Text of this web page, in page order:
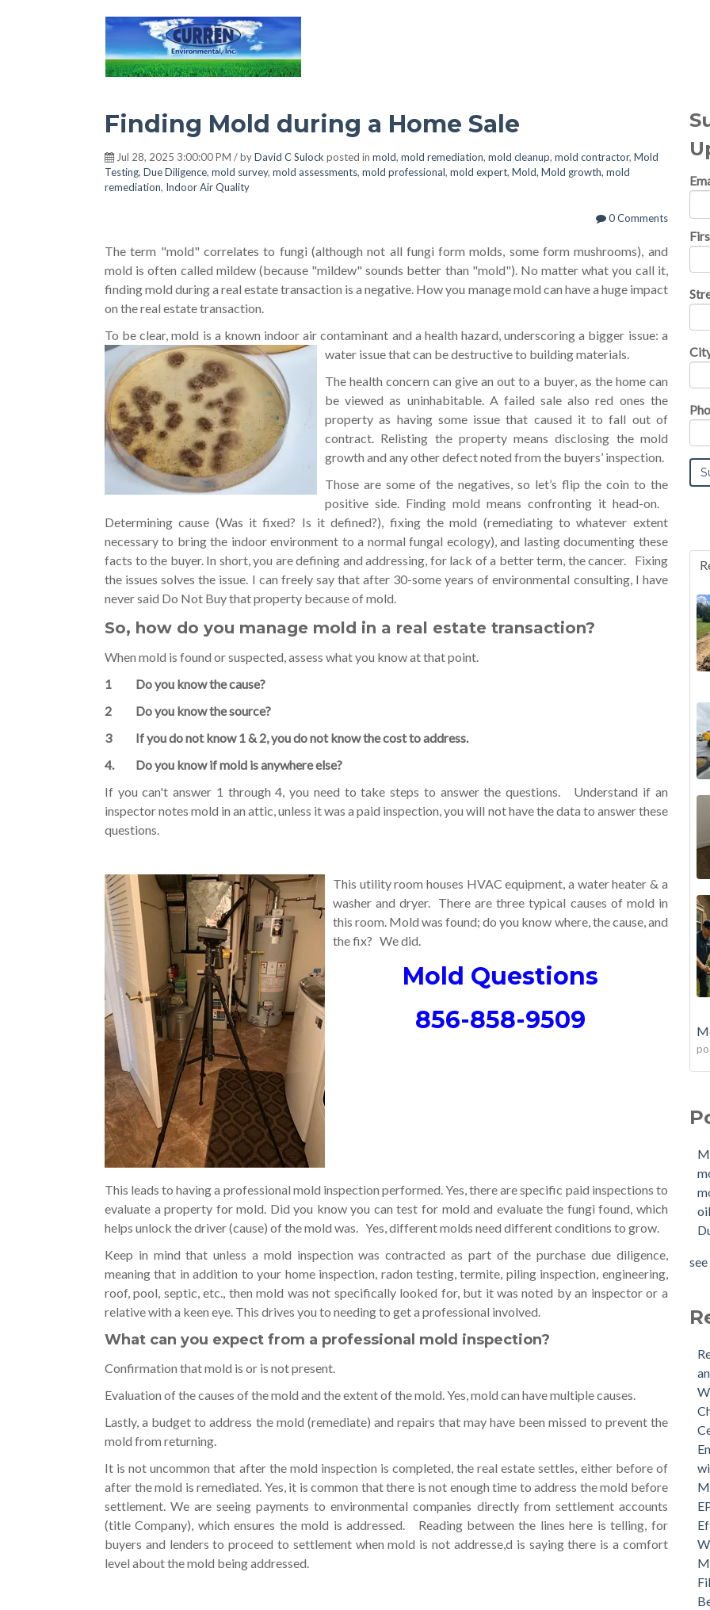
Hot Environmental Topics
Finding Mold during a Home Sale
Jul 28, 2025 3:00:00 PM / byDavid C Sulock posted in mold, mold remediation, mold cleanup, mold contractor, Mold
Testing, Due Diligence, mold survey, mold assessments, mold professional, mold expert, Mold, Mold growth, mold
remediation, Indoor Air Quality
0 Comments
The term "mold" correlates to fungi (although not all fungi form molds, some form mushrooms), and
mold is often called mildew (because "mildew" sounds better than "mold"). No matter what you call it,
finding mold during a real estate transaction is a negative. How you manage mold can have a huge impact
on the real estate transaction.
To be clear, mold is a known indoor air contaminant and a health hazard, underscoring a bigger issue: a
water issue that can be destructive to building materials.
The health concern can give an out to a buyer, as the home can
be viewed as uninhabitable. A failed sale also red ones the
property as having some issue that caused it to fall out of
contract. Relisting the property means disclosing the mold
growth and any other defect noted from the buyers’ inspection.
Those are some of the negatives, so let’s flip the coin to the
positive side. Finding mold means confronting it head-on.
Determining cause (Was it fixed? Is it defined?), fixing the mold (remediating to whatever extent
necessary to bring the indoor environment to a normal fungal ecology), and lasting documenting these
facts to the buyer. In short, you are defining and addressing, for lack of a better term, the cancer. Fixing
the issues solves the issue. I can freely say that after 30-some years of environmental consulting, I have
never said Do Not Buy that property because of mold.
So, how do you manage mold in a real estate transaction?
When mold is found or suspected, assess what you know at that point.
1 Do you know the cause?
2 Do you know the source?
3 If you do not know 1 & 2, you do not know the cost to address.
4. Do you know if mold is anywhere else?
If you can't answer 1 through 4, you need to take steps to answer the questions. Understand if an
inspector notes mold in an attic, unless it was a paid inspection, you will not have the data to answer these
questions.
This utility room houses HVAC equipment, a water heater & a
washer and dryer. There are three typical causes of mold in
this room. Mold was found; do you know where, the cause, and
the fix? We did.
Mold Questions
856-858-9509
This leads to having a professional mold inspection performed. Yes, there are specific paid inspections to
evaluate a property for mold. Did you know you can test for mold and evaluate the fungi found, which
helps unlock the driver (cause) of the mold was. Yes, different molds need different conditions to grow.
Keep in mind that unless a mold inspection was contracted as part of the purchase due diligence,
meaning that in addition to your home inspection, radon testing, termite, piling inspection, engineering,
roof, pool, septic, etc., then mold was not specifically looked for, but it was noted by an inspector or a
relative with a keen eye. This drives you to needing to get a professional involved.
What can you expect from a professional mold inspection?
Confirmation that mold is or is not present.
Evaluation of the causes of the mold and the extent of the mold. Yes, mold can have multiple causes.
Lastly, a budget to address the mold (remediate) and repairs that may have been missed to prevent the
mold from returning.
It is not uncommon that after the mold inspection is completed, the real estate settles, either before of
after the mold is remediated. Yes, it is common that there is not enough time to address the mold before
settlement. We are seeing payments to environmental companies directly from settlement accounts
(title Company), which ensures the mold is addressed. Reading between the lines here is telling, for
buyers and lenders to proceed to settlement when mold is not addresse,d is saying there is a comfort
level about the mold being addressed.
Is